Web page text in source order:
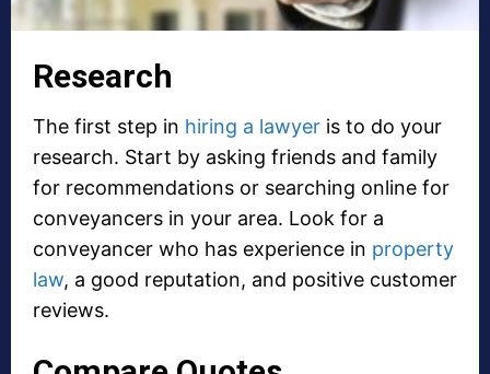
Research
The first step in hiring a lawyer is to do your
research. Start by asking friends and family
for recommendations or searching online for
conveyancers in your area. Look for a
conveyancer who has experience in property
law, a good reputation, and positive customer
reviews.